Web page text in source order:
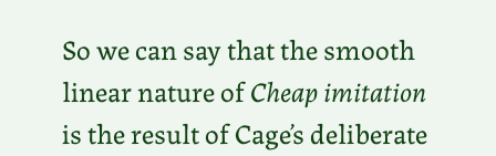
So we can say that the smooth
linear nature ofCheap imitation
is the result of Cage’s deliberate